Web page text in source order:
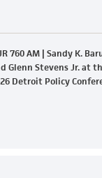
760 AM | Sandy K.
Glenn Stevens Jr. at
Detroit Policy